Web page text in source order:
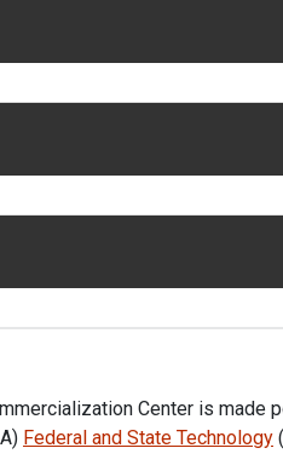
Center is made
Federal and State Technology